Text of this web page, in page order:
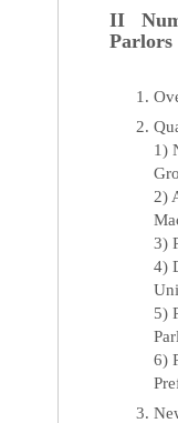
II
Parlors
1)
2)
3)
4)
5)
6)